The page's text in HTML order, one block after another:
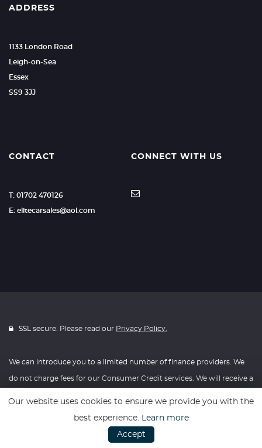
ADDRESS
1133 London Road
Leigh-on-Sea
Essex
SS9 3JJ
CONTACT
T: 01702 470126
E: elitecarsales@aol.com
CONNECT WITH US
SSL secure. Please read our Privacy Policy.
We can introduce you to a limited number of finance providers. We
do not charge fees for our Consumer Credit services. We will receive a
fee or a fixed percentage of the amount you borrow. The payment
we receive may vary between finance providers and product types.
Our website uses cookies to ensure we provide you with the
best experience. Learn more
Accept